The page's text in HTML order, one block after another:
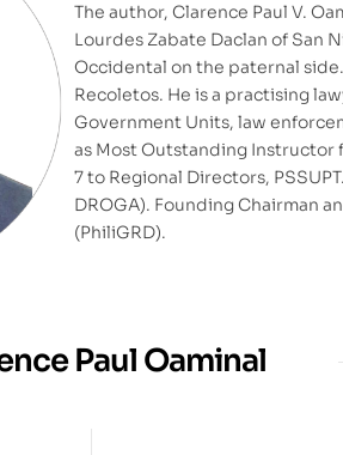
The author, Clarence Paul V.
Lourdes Zabate Daclan of San
Occidental on the paternal
Recoletos. He is a practising
Government Units, law
as Most Outstanding Instructor
7 to Regional Directors,
DROGA). Founding Chairman
(PhiliGRD).
Paul Oaminal